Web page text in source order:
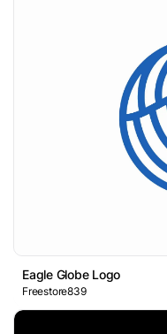
Eagle Globe Logo
Freestore839